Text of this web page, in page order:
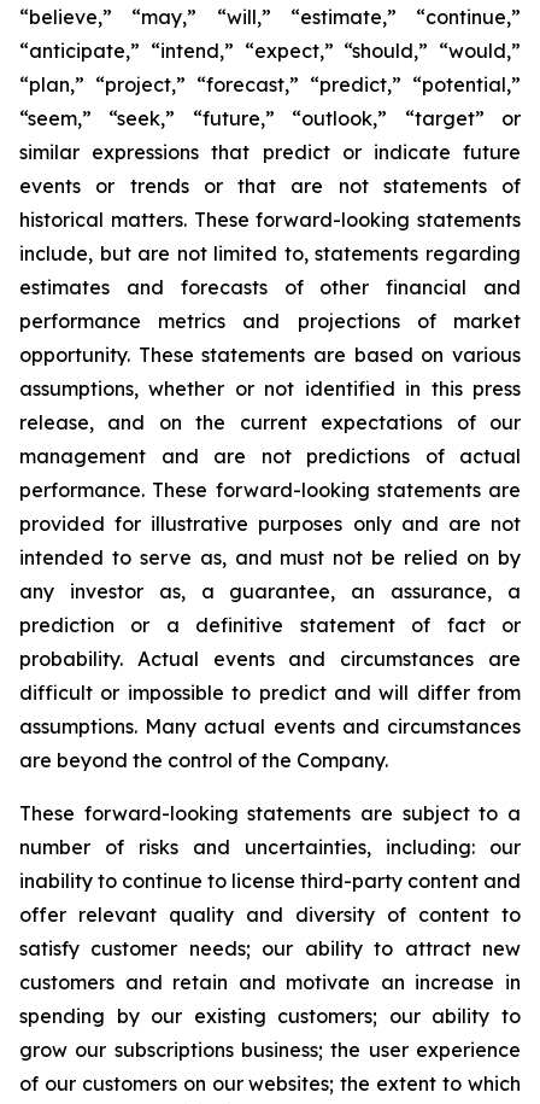
“believe,” “may,” “will,” “estimate,” “continue,”
“anticipate,” “intend,” “expect,” “should,” “would,”
“plan,” “project,” “forecast,” “predict,” “potential,”
“seem,” “seek,” “future,” “outlook,” “target” or
similar expressions that predict or indicate future
events or trends or that are not statements of
historical matters. These forward-looking statements
include, but are not limited to, statements regarding
estimates and forecasts of other financial and
performance metrics and projections of market
opportunity. These statements are based on various
assumptions, whether or not identified in this press
release, and on the current expectations of our
management and are not predictions of actual
performance. These forward-looking statements are
provided for illustrative purposes only and are not
intended to serve as, and must not be relied on by
any investor as, a guarantee, an assurance, a
prediction or a definitive statement of fact or
probability. Actual events and circumstances are
difficult or impossible to predict and will differ from
assumptions. Many actual events and circumstances
are beyond the control of the Company.
These forward-looking statements are subject to a
number of risks and uncertainties, including: our
inability to continue to license third-party content and
offer relevant quality and diversity of content to
satisfy customer needs; our ability to attract new
customers and retain and motivate an increase in
spending by our existing customers; our ability to
grow our subscriptions business; the user experience
of our customers on our websites; the extent to which